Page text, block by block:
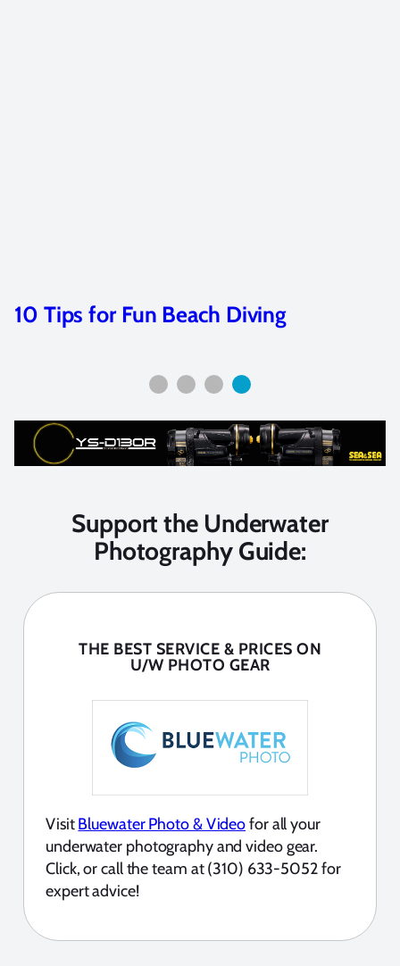
10 Tips for Fun Beach Diving
Support the Underwater
Photography Guide:
THE BEST SERVICE & PRICES ON
U/W PHOTO GEAR
VisitBluewater Photo & Videofor all your
underwater photography and video gear.
Click, or call the team at (310) 633-5052 for
expert advice!